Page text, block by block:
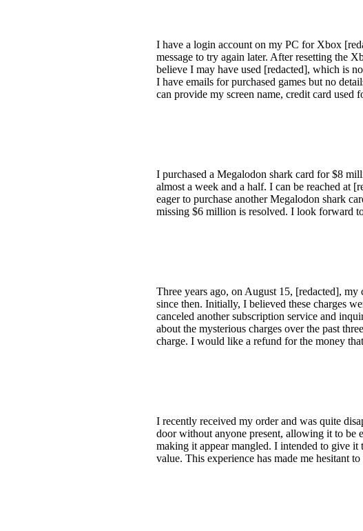
I have a login account on my PC for Xbox
message to try again later. After resetting the
believe I may have used [redacted], which is
I have emails for purchased games but no
can provide my screen name, credit card used
I purchased a Megalodon shark card for $8
almost a week and a half. I can be reached at
eager to purchase another Megalodon shark
missing $6 million is resolved. I look forward
Three years ago, on August 15, [redacted],
since then. Initially, I believed these charges
canceled another subscription service and
about the mysterious charges over the past
charge. I would like a refund for the money
I recently received my order and was quite
door without anyone present, allowing it to be
making it appear mangled. I intended to give
value. This experience has made me hesitant